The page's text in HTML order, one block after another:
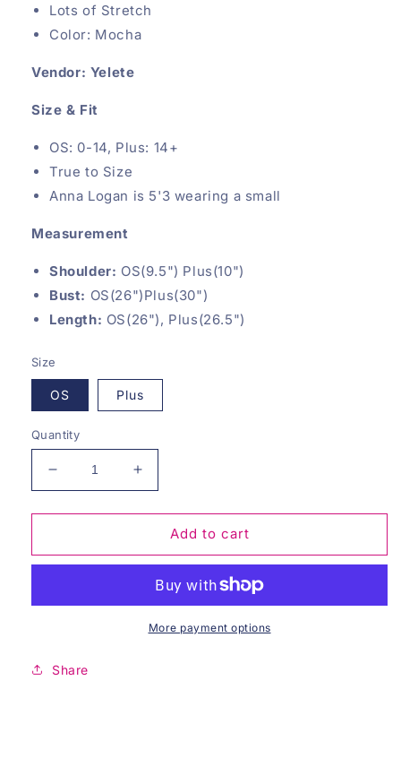
Lots of Stretch
Color: Mocha
Vendor: Yelete
Size & Fit
OS: 0-14, Plus: 14+
True to Size
Anna Logan is 5'3 wearing a small
Measurement
Shoulder: OS(9.5") Plus(10")
Bust: OS(26")Plus(30")
Length: OS(26"), Plus(26.5")
Size
OS Plus
Quantity
Decrease
quantity
for
Timeless
Increase
quantity
for
Mocha
Timeless
Tank
Add to cart
More payment options
Share